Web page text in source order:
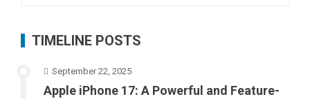
TIMELINE POSTS
September 22, 2025
Apple iPhone 17: A Powerful and Feature-